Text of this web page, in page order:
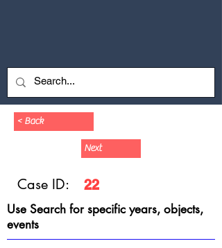
< Back
Next
Case ID: 22
Use Search for specific years, objects,
events